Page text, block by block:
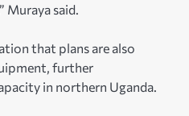
Muraya said.
that plans are also
further
in northern Uganda.